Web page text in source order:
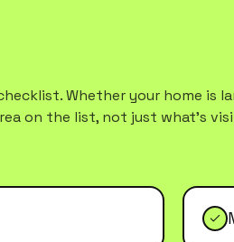
Whether your home is
on the list, not just what's